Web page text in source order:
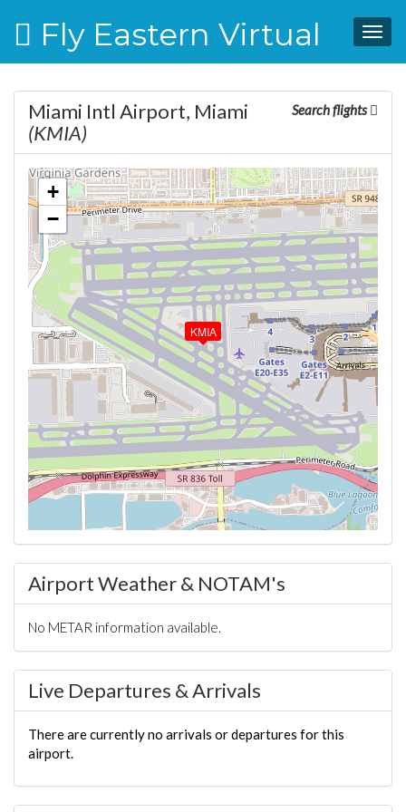
Fly Eastern Virtual
Search flights
Miami Intl Airport, Miami
(KMIA)
KMIA
+
−
Airport Weather & NOTAM's
No METAR information available.
Live Departures & Arrivals
There are currently no arrivals or departures for this
airport.